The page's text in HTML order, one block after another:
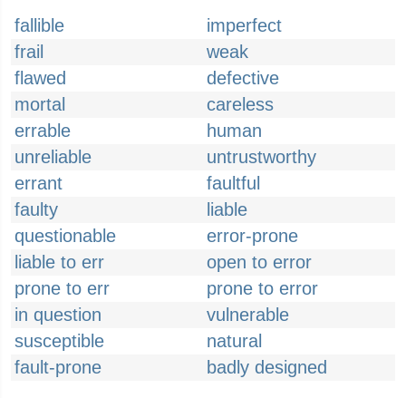
fallible
imperfect
frail
weak
flawed
defective
mortal
careless
errable
human
unreliable
untrustworthy
errant
faultful
faulty
liable
questionable
error-prone
liable to err
open to error
prone to err
prone to error
in question
vulnerable
susceptible
natural
fault-prone
badly designed